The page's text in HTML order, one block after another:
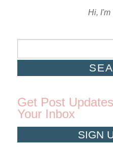
Hi, I'm
Get Post
Your Inbox
SIGN